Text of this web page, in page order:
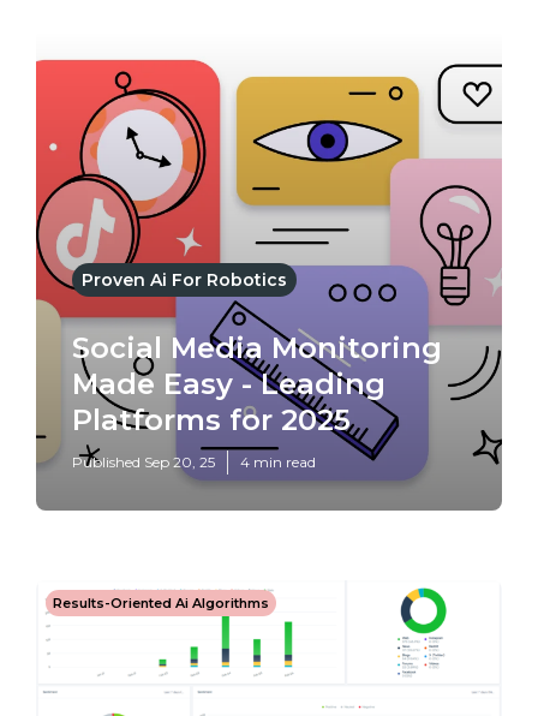
Proven Ai For Robotics
Social Media Monitoring
Made Easy - Leading
Platforms for 2025
Published Sep 20, 25 4 min read
Results-Oriented Ai Algorithms